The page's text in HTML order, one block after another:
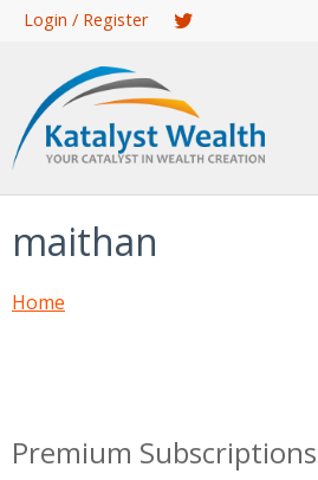
Skip
content
Login / Register 
maithan
Home
Premium Subscriptions